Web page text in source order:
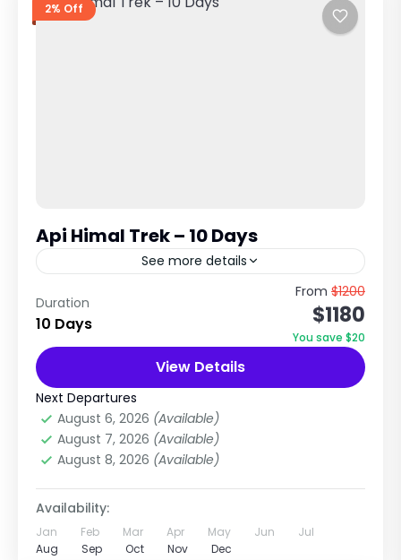
2% Off
Api Himal Trek – 10 Days
See more details
Remote Far-Western Nepal Wilderness
Expedition Explore Hidden Himalayas, Api Base
Camp & Untouched Nature Trip Overview The
Api Himal Trek is a short but highly...
Nepal
Medium
2 People
Duration
10 Days
From $1200
$1180
You save $20
View Details
Next Departures
August 6, 2026 (Available)
August 7, 2026 (Available)
August 8, 2026 (Available)
Availability:
Jan Feb Mar Apr May Jun
Jul
Aug
Sep Oct Nov Dec